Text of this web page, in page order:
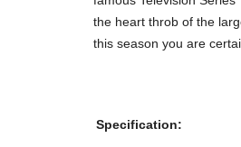
the heart throb of the
this season you are
Specification: